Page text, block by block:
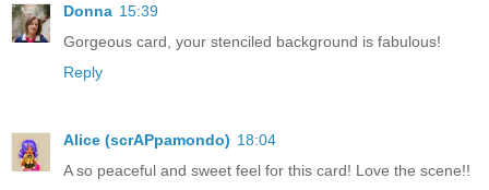
Donna 15:39
Gorgeous card, your stenciled background is fabulous!
Reply
Alice (scrAPpamondo) 18:04
A so peaceful and sweet feel for this card! Love the scene!!